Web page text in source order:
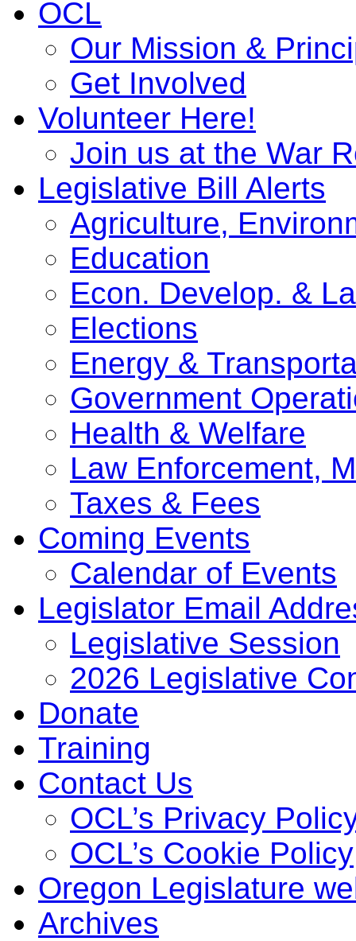
OCL
Our Mission &
Get Involved
Volunteer Here!
Join us at the War
Legislative Bill Alerts
Agriculture,
Education
Econ. Develop. &
Elections
Energy &
Government
Health & Welfare
Law Enforcement,
Taxes & Fees
Coming Events
Calendar of Events
Legislator Email
Legislative Session
2026 Legislative
Donate
Training
Contact Us
OCL’s Privacy
OCL’s Cookie Policy
Oregon Legislature
Archives